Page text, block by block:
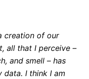
creation of our
all that I perceive –
and smell – has
data. I think I am